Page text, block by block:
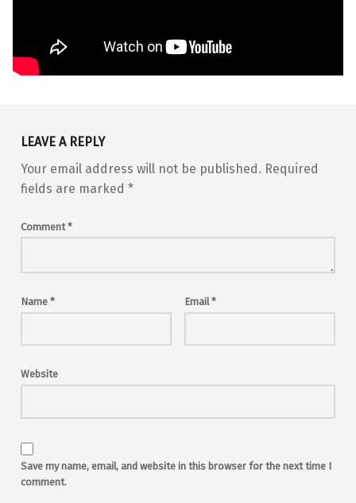
Skip back to main navigation
LEAVE A REPLY
Your email address will not be published. Required
fields are marked *
Comment*
Name * Email*
Website
Save my name, email, and website in this browser for the next time I
comment.